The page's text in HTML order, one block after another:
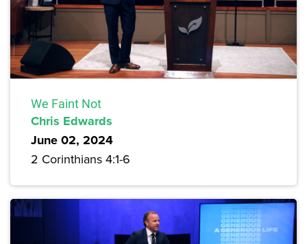
We Faint Not
Chris Edwards
June 02, 2024
2 Corinthians 4:1-6